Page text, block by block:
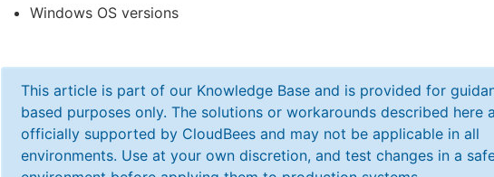
Windows OS versions
This article is part of our Knowledge Base and is provided for
based purposes only. The solutions or workarounds described here
officially supported by CloudBees and may not be applicable in all
environments. Use at your own discretion, and test changes in a